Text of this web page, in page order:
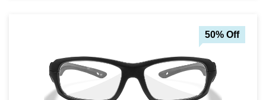
50% Off